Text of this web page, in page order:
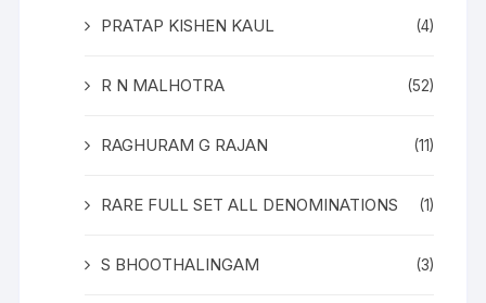
PRATAP KISHEN KAUL (4)
R N MALHOTRA (52)
RAGHURAM G RAJAN (11)
RARE FULL SET ALL DENOMINATIONS (1)
S BHOOTHALINGAM (3)